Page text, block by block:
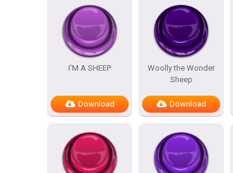
I’M A SHEEP
Download
Woolly the Wonder
Sheep
Download